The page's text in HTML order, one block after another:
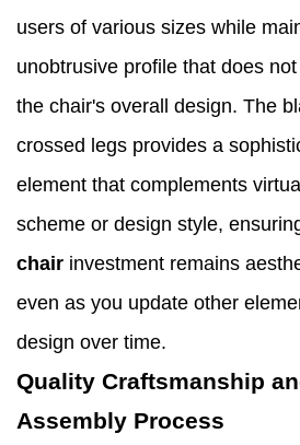
users of various sizes while
unobtrusive profile that does
the chair's overall design. The
crossed legs provides a
element that complements
scheme or design style,
chair investment remains
even as you update other
design over time.
Quality Craftsmanship
Assembly Process